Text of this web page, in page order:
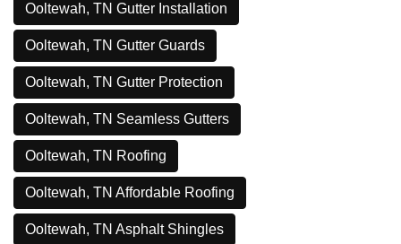
Ooltewah, TN Gutter Installation
Ooltewah, TN Gutter Guards
Ooltewah, TN Gutter Protection
Ooltewah, TN Seamless Gutters
Ooltewah, TN Roofing
Ooltewah, TN Affordable Roofing
Ooltewah, TN Asphalt Shingles